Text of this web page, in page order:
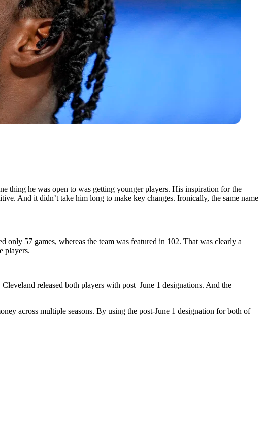
thing he was open to was getting younger players. His inspiration for the
And it didn’t take him long to make key changes. Ironically, the same name
57 games, whereas the team was featured in 102. That was clearly a
players.
released both players with post–June 1 designations. And the
across multiple seasons. By using the post-June 1 designation for both of